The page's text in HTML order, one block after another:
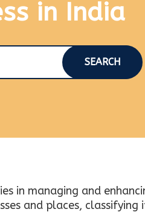
in India
SEARCH
in managing and
and places,